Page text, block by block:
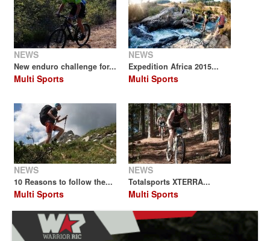
NEWS
New enduro challenge for...
Multi Sports
NEWS
Expedition Africa 2015...
Multi Sports
NEWS
10 Reasons to follow the...
Multi Sports
NEWS
Totalsports XTERRA...
Multi Sports